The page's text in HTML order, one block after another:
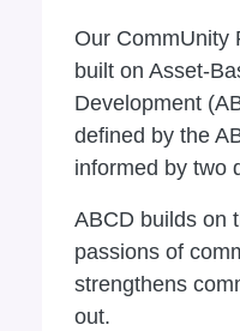
Our CommUnity
built on Asset-
Development
defined by the
informed by two
ABCD builds on
passions of
strengthens
out.